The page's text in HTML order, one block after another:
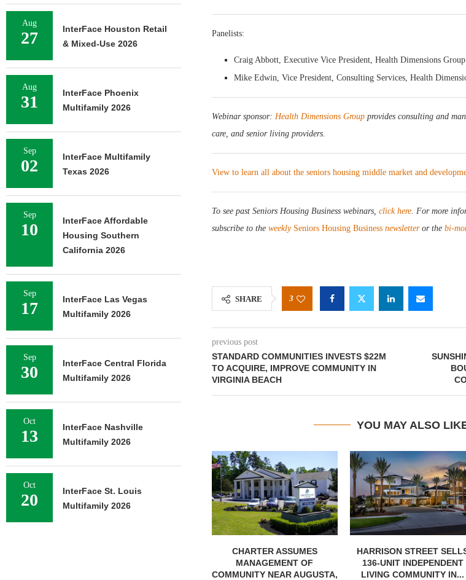
Panelists:
Craig Abbott, Executive Vice President, Health Dimensions Group
Mike Edwin, Vice President, Consulting Services, Health
Webinar sponsor: Health Dimensions Groupprovides consulting and
care, and senior living providers.
View to learn all about the seniors housing middle market and
To see past Seniors Housing Business webinars, click here. For more
subscribe to the weekly Seniors Housing Businessnewsletteror the bi-
SHARE 3
previous post
STANDARD COMMUNITIES INVESTS $22M
TO ACQUIRE, IMPROVE COMMUNITY IN
VIRGINIA BEACH
YOU MAY ALSO
CHARTER ASSUMES
MANAGEMENT OF
COMMUNITY NEAR AUGUSTA,
HARRISON STREET
136-UNIT INDEPENDENT
LIVING COMMUNITY IN...
Aug
27
InterFace Houston Retail
& Mixed-Use 2026
Aug
31
InterFace Phoenix
Multifamily 2026
Sep
02
InterFace Multifamily
Texas 2026
Sep
10
InterFace Affordable
Housing Southern
California 2026
Sep
17
InterFace Las Vegas
Multifamily 2026
Sep
30
InterFace Central Florida
Multifamily 2026
Oct
13
InterFace Nashville
Multifamily 2026
Oct
20
InterFace St. Louis
Multifamily 2026